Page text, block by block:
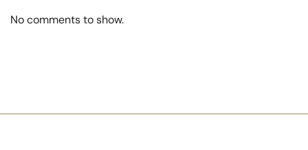
No comments to show.